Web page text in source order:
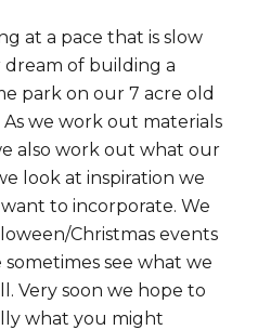
at a pace that is slow
of building a
park on our 7 acre old
we work out materials
also work out what our
look at inspiration we
to incorporate. We
Christmas events
see what we
Very soon we hope to
what you might